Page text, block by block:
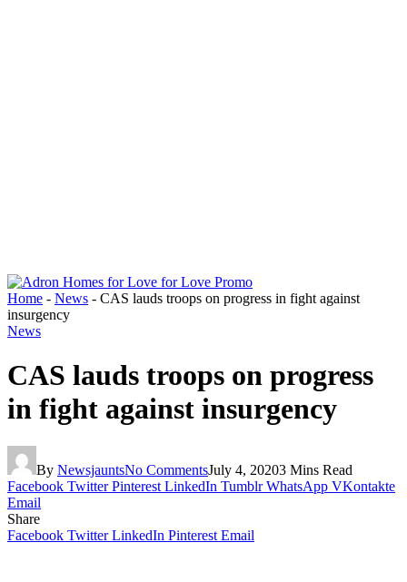
Home - News - CAS lauds troops on progress in fight against
insurgency
News
CAS lauds troops on progress
in fight against insurgency
By NewsjauntsNo CommentsJuly 4, 20203 Mins Read
Facebook Twitter Pinterest LinkedIn Tumblr WhatsApp VKontakte
Email
Share
Facebook Twitter LinkedIn Pinterest Email